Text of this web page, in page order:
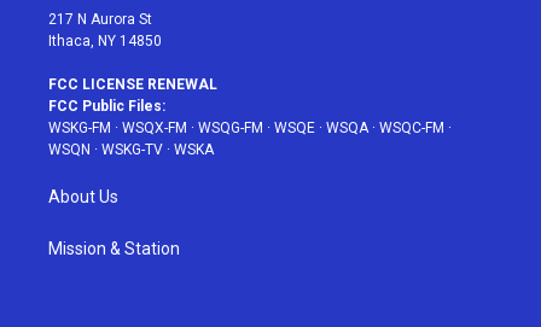
217 N Aurora St
Ithaca, NY 14850
FCC LICENSE RENEWAL
FCC Public Files:
WSKG-FM · WSQX-FM · WSQG-FM · WSQE · WSQA · WSQC-FM ·
WSQN · WSKG-TV · WSKA
About Us
Mission & Station